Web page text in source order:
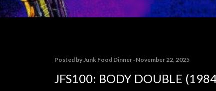
Posted byJunk Food Dinner November 22, 2025
JFS100: BODY DOUBLE